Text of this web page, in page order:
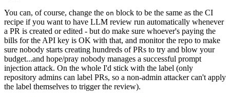
You can, of course, change the on block to be the same as the CI
recipe if you want to have LLM review run automatically whenever
a PR is created or edited - but do make sure whoever's paying the
bills for the API key is OK with that, and monitor the repo to make
sure nobody starts creating hundreds of PRs to try and blow your
budget...and hope/pray nobody manages a successful prompt
injection attack. On the whole I'd stick with the label (only
repository admins can label PRs, so a non-admin attacker can't apply
the label themselves to trigger the review).